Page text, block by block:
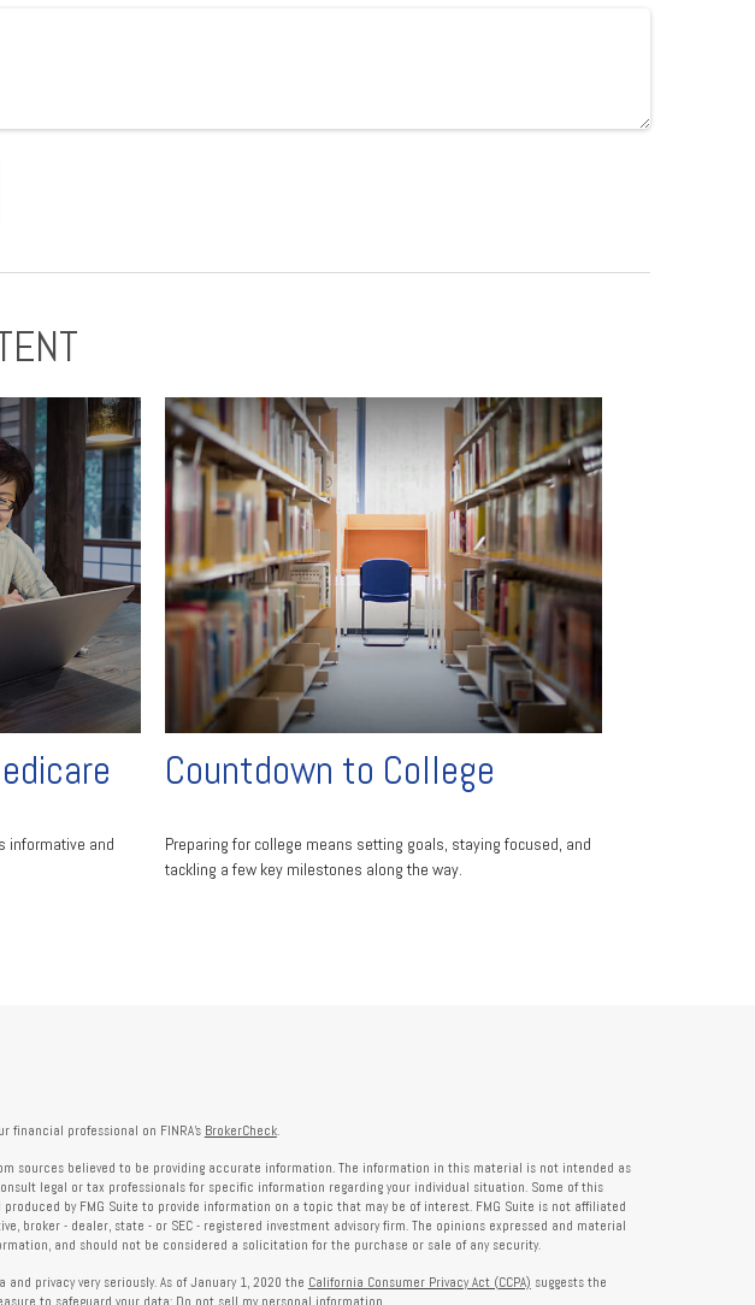
informative and
Countdown to College
Preparing for college means setting goals, staying focused, and
tackling a few key milestones along the way.
financial professional on FINRA's BrokerCheck.
sources believed to be providing accurate information. The information in this material is not intended as
legal or tax professionals for specific information regarding your individual situation. Some of this
produced by FMG Suite to provide information on a topic that may be of interest. FMG Suite is not affiliated
broker - dealer, state - or SEC - registered investment advisory firm. The opinions expressed and material
and should not be considered a solicitation for the purchase or sale of any security.
privacy very seriously. As of January 1, 2020 the California Consumer Privacy Act (CCPA) suggests the
to safeguard your data: Do not sell my personal information